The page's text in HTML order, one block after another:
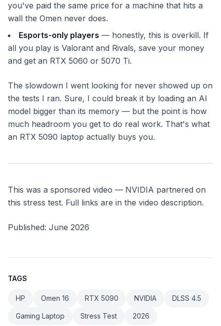
you've paid the same price for a machine that hits a
wall the Omen never does.
Esports-only players — honestly, this is overkill. If
all you play is Valorant and Rivals, save your money
and get an RTX 5060 or 5070 Ti.
The slowdown I went looking for never showed up on
the tests I ran. Sure, I could break it by loading an AI
model bigger than its memory — but the point is how
much headroom you get to do real work. That's what
an RTX 5090 laptop actually buys you.
This was a sponsored video — NVIDIA partnered on
this stress test. Full links are in the video description.
Published: June 2026
TAGS
HP Omen 16 RTX 5090 NVIDIA DLSS 4.5
Gaming Laptop Stress Test 2026